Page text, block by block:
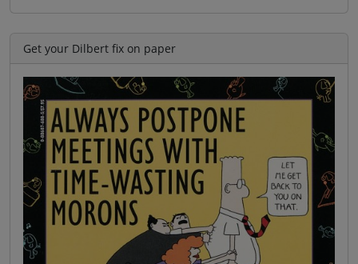
Get your Dilbert fix on paper